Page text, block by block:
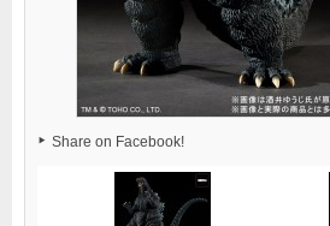
Share on Facebook!